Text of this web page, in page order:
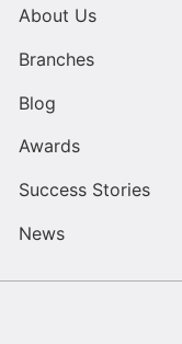
About Us
Branches
Blog
Awards
Success Stories
News